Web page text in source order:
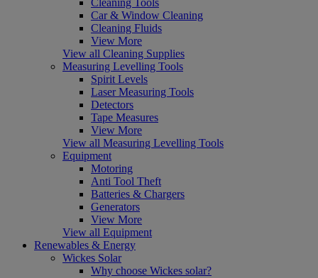
Car & Window Cleaning
Cleaning Fluids
View More
View all Cleaning Supplies
Measuring Levelling Tools
Spirit Levels
Laser Measuring Tools
Detectors
Tape Measures
View More
View all Measuring Levelling Tools
Equipment
Motoring
Anti Tool Theft
Batteries & Chargers
Generators
View More
View all Equipment
Renewables & Energy
Wickes Solar
Why choose Wickes solar?